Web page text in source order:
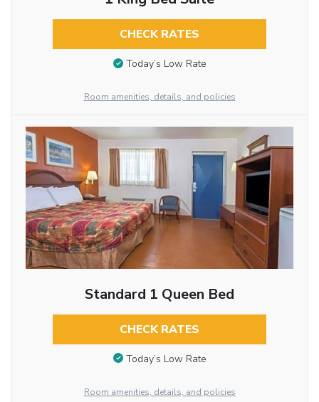
CHECK RATES
Today’s Low Rate
Room amenities, details, and policies
Standard 1 Queen Bed
CHECK RATES
Today’s Low Rate
Room amenities, details, and policies